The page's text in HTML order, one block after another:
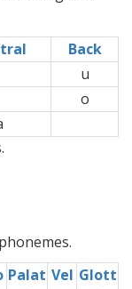
Back
u
o
Palat Vel Glott